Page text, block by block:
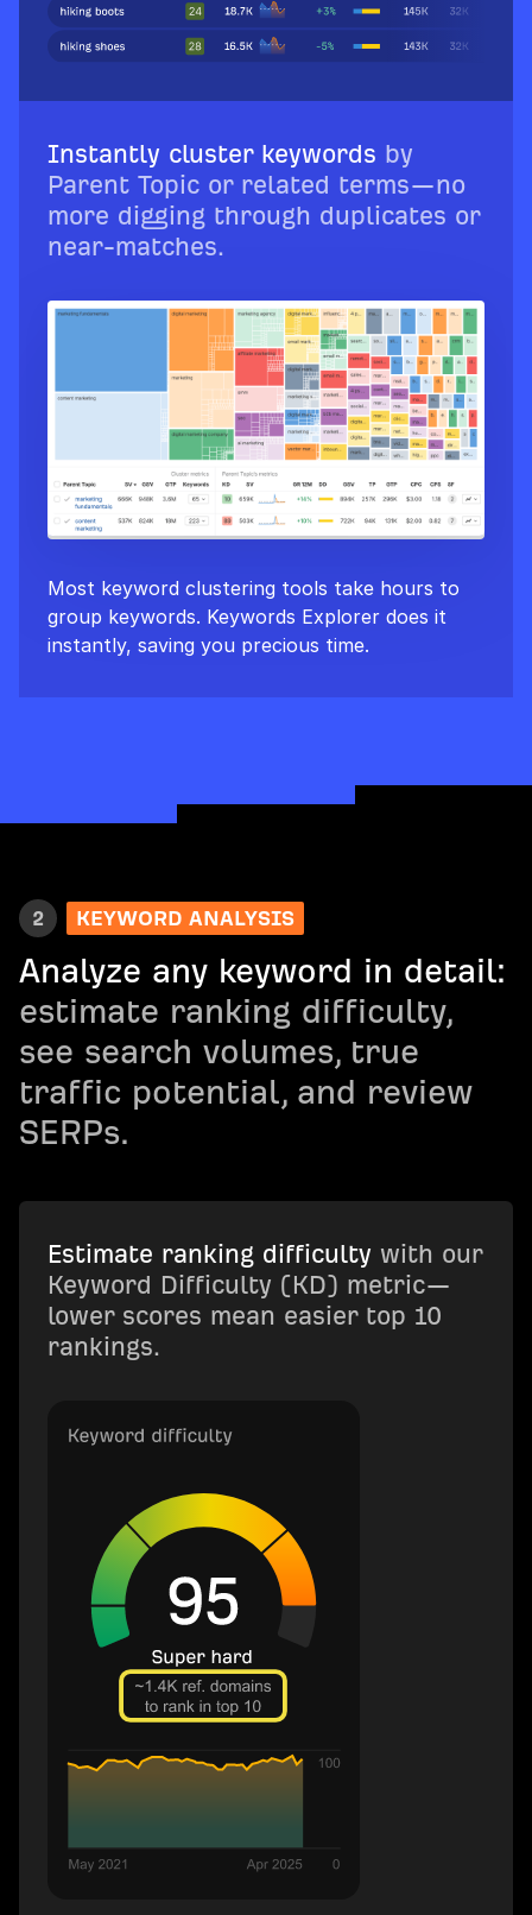
Instantly cluster keywords by
Parent Topic or related terms—no
more digging through duplicates or
near-matches.
Most keyword clustering tools take hours to
group keywords. Keywords Explorer does it
instantly, saving you precious time.
2 KEYWORD ANALYSIS
Analyze any keyword in detail:
estimate ranking difficulty,
see search volumes, true
traffic potential, and review
SERPs.
Estimate ranking difficulty with our
Keyword Difficulty (KD) metric—
lower scores mean easier top 10
rankings.